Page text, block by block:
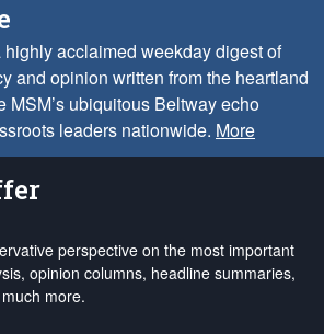
acclaimed weekday digest of
and opinion written from the heartland
ubiquitous Beltway echo
leaders nationwide. More
perspective on the most important
opinion columns, headline summaries,
more.